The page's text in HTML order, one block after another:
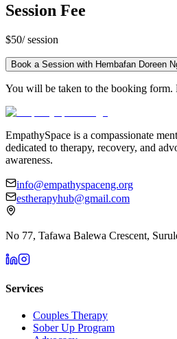
Session Fee
$50/ session
Book a Session with Hembafan Doreen
You will be taken to the booking form.
EmpathySpace is a compassionate
dedicated to therapy, recovery, and
awareness.
info@empathyspaceng.org
estherapyhub@gmail.com
No 77, Tafawa Balewa Crescent,
Services
Couples Therapy
Sober Up Program